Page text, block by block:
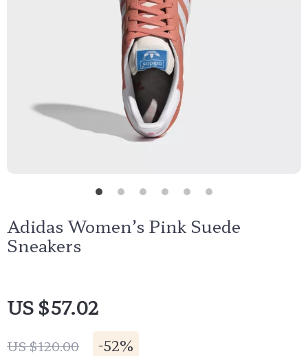
Adidas Women’s Pink Suede
Sneakers
US $57.02
US $120.00 -52%